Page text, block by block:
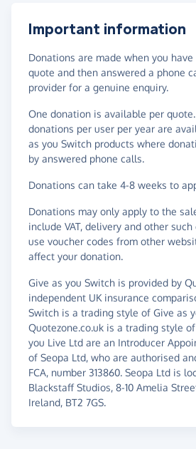
Important information
Donations are made when you
quote and then answered a phone
provider for a genuine enquiry.
One donation is available per
donations per user per year are
as you Switch products where
by answered phone calls.
Donations can take 4-8 weeks to
Donations may only apply to the
include VAT, delivery and other
use voucher codes from other
affect your donation.
Give as you Switch is provided by
independent UK insurance
Switch is a trading style of Give as
Quotezone.co.uk is a trading style
you Live Ltd are an Introducer
of Seopa Ltd, who are authorised
FCA, number 313860. Seopa Ltd is
Blackstaff Studios, 8-10 Amelia
Ireland, BT2 7GS.